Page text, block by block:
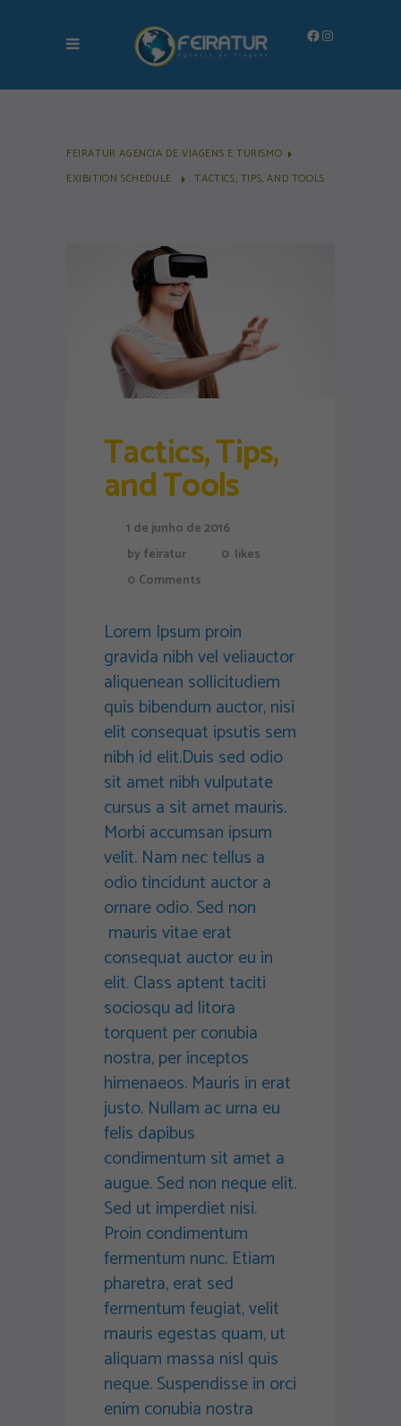
Facebook
Instagram
FEIRATUR AGENCIA DE VIAGENS E TURISMO
EXIBITION SCHEDULE
TACTICS, TIPS, AND TOOLS
Tactics, Tips,
and Tools
1 de junho de 2016
by feiratur 0 likes
0 Comments
Lorem Ipsum proin
gravida nibh vel veliauctor
aliquenean sollicitudiem
quis bibendum auctor, nisi
elit consequat ipsutis sem
nibh id elit.Duis sed odio
sit amet nibh vulputate
cursus a sit amet mauris.
Morbi accumsan ipsum
velit. Nam nec tellus a
odio tincidunt auctor a
ornare odio. Sed non
mauris vitae erat
consequat auctor eu in
elit. Class aptent taciti
sociosqu ad litora
torquent per conubia
nostra, per inceptos
himenaeos. Mauris in erat
justo. Nullam ac urna eu
felis dapibus
condimentum sit amet a
augue. Sed non neque elit.
Sed ut imperdiet nisi.
Proin condimentum
fermentum nunc. Etiam
pharetra, erat sed
fermentum feugiat, velit
mauris egestas quam, ut
aliquam massa nisl quis
neque. Suspendisse in orci
enim conubia nostra